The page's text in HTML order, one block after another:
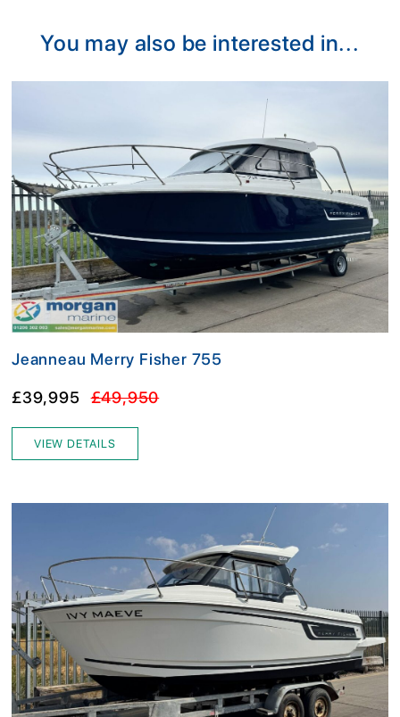
You may also be interested in...
Jeanneau Merry Fisher 755
£39,995 £49,950
VIEW DETAILS